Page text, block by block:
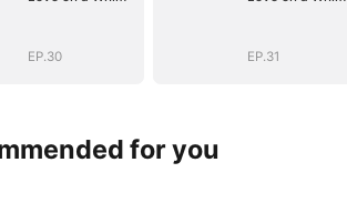
EP.30 EP.31
for you